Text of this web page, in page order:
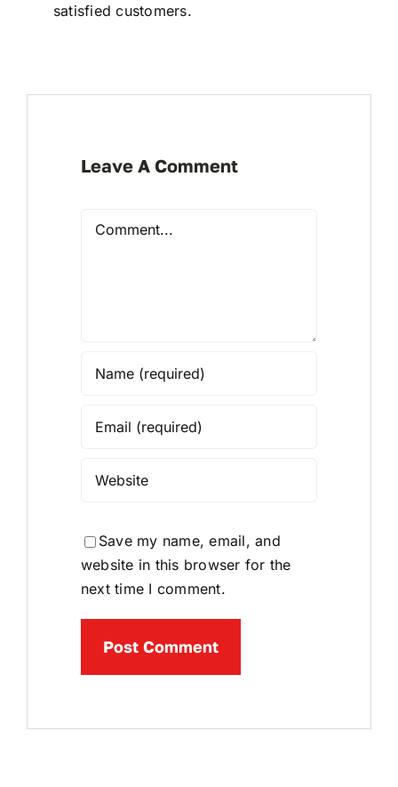
satisfied customers.
Leave A Comment
Save my name, email, and
website in this browser for the
next time I comment.